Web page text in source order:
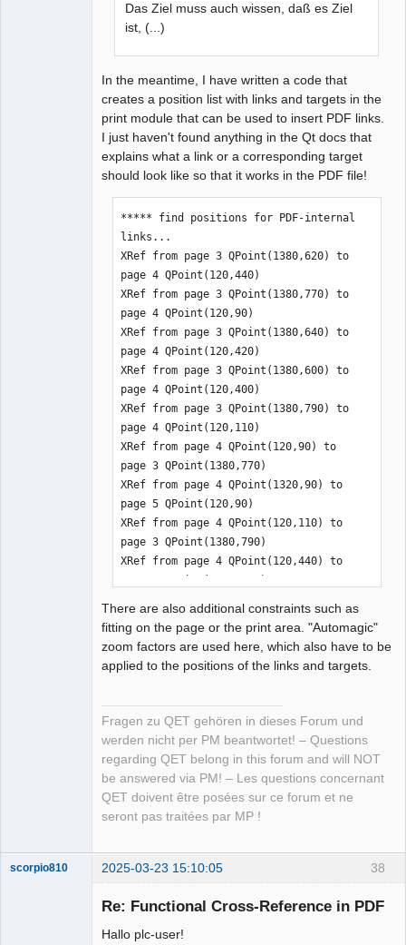
Das Ziel muss auch wissen, daß es Ziel
ist, (...)
In the meantime, I have written a code that
creates a position list with links and targets in the
print module that can be used to insert PDF links.
I just haven't found anything in the Qt docs that
explains what a link or a corresponding target
should look like so that it works in the PDF file!
***** find positions for PDF-internal
links...
XRef from page 3 QPoint(1380,620) to
page 4 QPoint(120,440)
XRef from page 3 QPoint(1380,770) to
page 4 QPoint(120,90)
XRef from page 3 QPoint(1380,640) to
page 4 QPoint(120,420)
XRef from page 3 QPoint(1380,600) to
page 4 QPoint(120,400)
XRef from page 3 QPoint(1380,790) to
page 4 QPoint(120,110)
XRef from page 4 QPoint(120,90) to
page 3 QPoint(1380,770)
XRef from page 4 QPoint(1320,90) to
page 5 QPoint(120,90)
XRef from page 4 QPoint(120,110) to
page 3 QPoint(1380,790)
XRef from page 4 QPoint(120,440) to
page 3 QPoint(1380,620)
XRef from page 4 QPoint(120,400) to
page 3 QPoint(1380,600)
XRef from page 4 QPoint(120,420) to
page 6 QPoint(120,90)
XRef from page 5 QPoint(120,90) to
page 4 QPoint(1320,90)
XRef from page 5 QPoint(1380,110) to
page 6 QPoint(120,110)
XRef from page 5 QPoint(120,110) to
XRef from page 6 QPoint(120,110) to
page 5 QPoint(1380,110)
XRef from page 6 QPoint(1380,270) to
XRef from page 6 QPoint(1380,440) to
There are also additional constraints such as
fitting on the page or the print area. "Automagic"
zoom factors are used here, which also have to be
applied to the positions of the links and targets.
Fragen zu QET gehören in dieses Forum und
werden nicht per PM beantwortet! – Questions
regarding QET belong in this forum and will NOT
be answered via PM! – Les questions concernant
QET doivent être posées sur ce forum et ne
seront pas traitées par MP !
38
scorpio810 2025-03-23 15:10:05
Re: Functional Cross-Reference in PDF
Hallo plc-user!